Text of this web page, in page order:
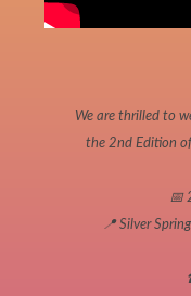
We are thrilled to
the 2nd Edition
📅
📍 Silver